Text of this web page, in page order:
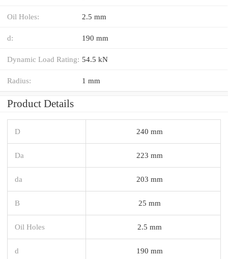
Oil Holes: 2.5 mm
d: 190 mm
Dynamic Load Rating: 54.5 kN
Radius: 1 mm
Product Details
D 240 mm
Da 223 mm
da 203 mm
B 25 mm
Oil Holes 2.5 mm
d 190 mm